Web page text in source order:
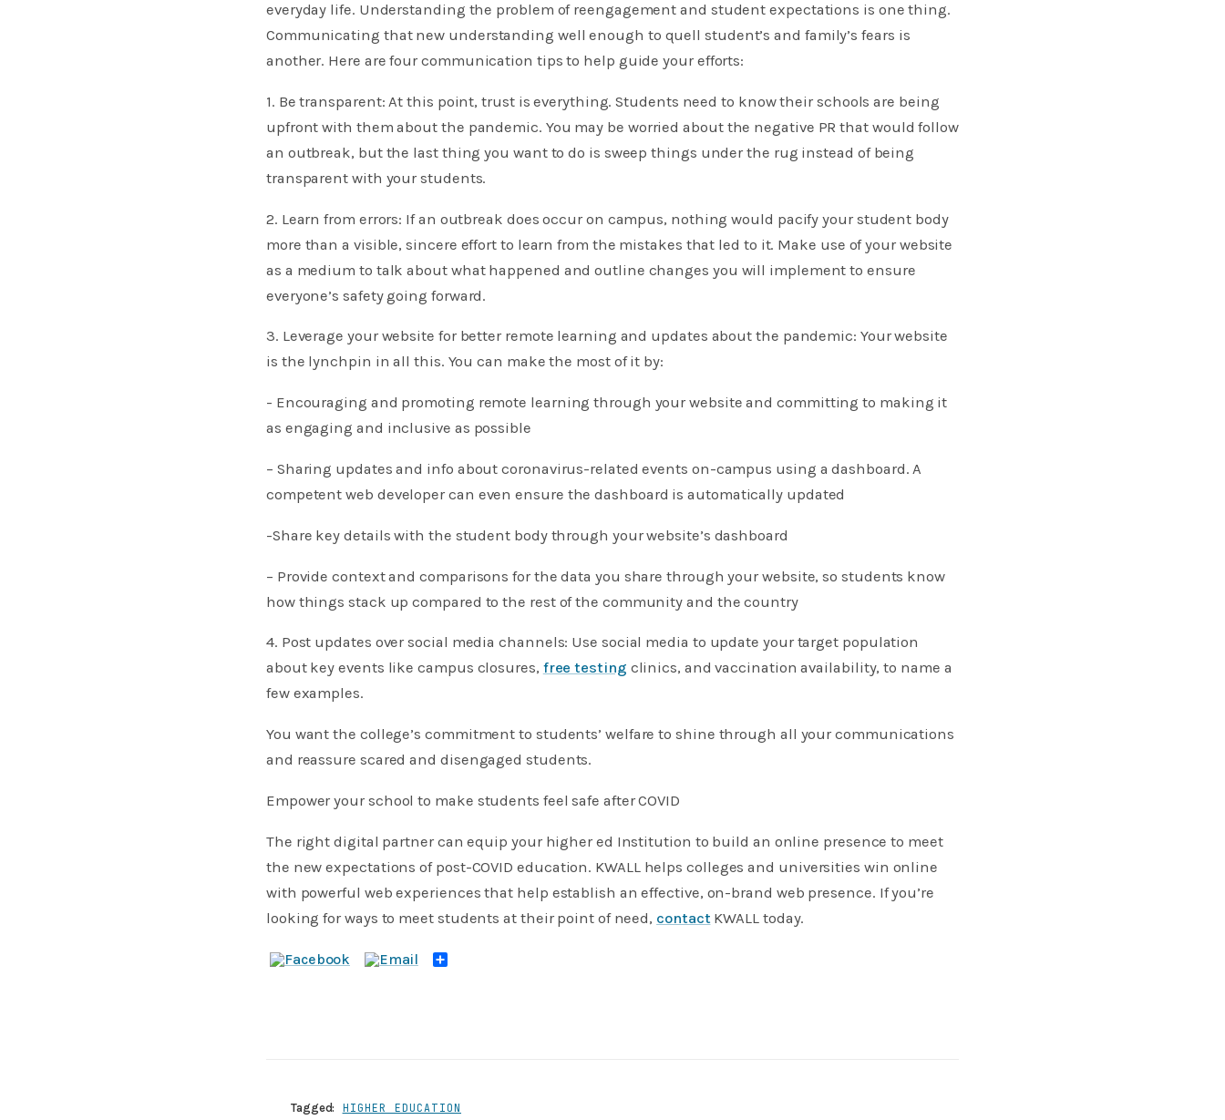
everyday life. Understanding the problem of reengagement and student expectations is one thing.
Communicating that new understanding well enough to quell student’s and family’s fears is
another. Here are four communication tips to help guide your efforts:
1. Be transparent: At this point, trust is everything. Students need to know their schools are being
upfront with them about the pandemic. You may be worried about the negative PR that would follow
an outbreak, but the last thing you want to do is sweep things under the rug instead of being
transparent with your students.
2. Learn from errors: If an outbreak does occur on campus, nothing would pacify your student body
more than a visible, sincere effort to learn from the mistakes that led to it. Make use of your website
as a medium to talk about what happened and outline changes you will implement to ensure
everyone’s safety going forward.
3. Leverage your website for better remote learning and updates about the pandemic: Your website
is the lynchpin in all this. You can make the most of it by:​
​​​​​- Encouraging and promoting remote learning through your website and committing to making it
as engaging and inclusive as possible
– Sharing updates and info about coronavirus-related events on-campus using a dashboard. A
competent web developer can even ensure the dashboard is automatically updated
-Share key details with the student body through your website’s dashboard
– Provide context and comparisons for the data you share through your website, so students know
how things stack up compared to the rest of the community and the country
4. Post updates over social media channels: Use social media to update your target population
about key events like campus closures, free testing clinics, and vaccination availability, to name a
few examples.
​You want the college’s commitment to students’ welfare to shine through all your communications
and reassure scared and disengaged students.
Empower your school to make students feel safe after COVID
The right digital partner can equip your higher ed Institution to build an online presence to meet
the new expectations of post-COVID education. KWALL helps colleges and universities win online
with powerful web experiences that help establish an effective, on-brand web presence. If you’re
looking for ways to meet students at their point of need, contactKWALL today.
Share
Tagged: HIGHER EDUCATION